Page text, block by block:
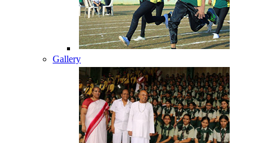
Gallery